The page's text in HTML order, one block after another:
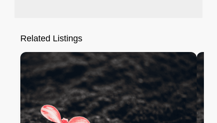
Related Listings